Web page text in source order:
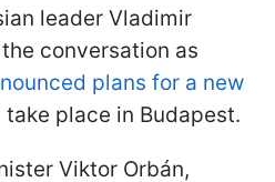
leader Vladimir
conversation as
plans for a new
take place in Budapest.
Viktor Orbán,